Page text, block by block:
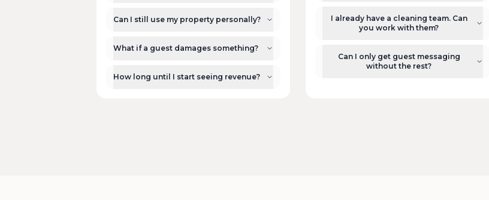
Can I still use my property personally?
What if a guest damages something?
How long until I start seeing revenue?
I already have a cleaning team. Can
you work with them?
Can I only get guest messaging
without the rest?